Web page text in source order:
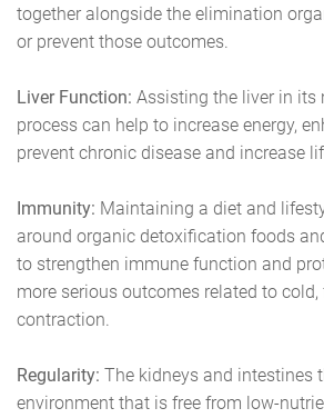
together alongside the elimination
or prevent those outcomes.
Liver Function: Assisting the liver in its
process can help to increase energy,
prevent chronic disease and increase
Immunity: Maintaining a diet and
around organic detoxification foods
to strengthen immune function and
more serious outcomes related to
contraction.
Regularity: The kidneys and intestines
environment that is free from low-